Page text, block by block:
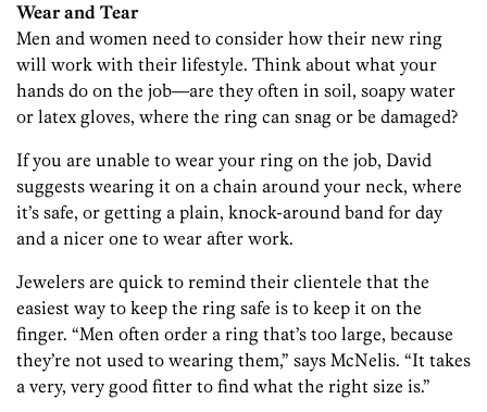
Wear and Tear
Men and women need to consider how their new ring
will work with their lifestyle. Think about what your
hands do on the job—are they often in soil, soapy water
or latex gloves, where the ring can snag or be damaged?
If you are unable to wear your ring on the job, David
suggests wearing it on a chain around your neck, where
it’s safe, or getting a plain, knock-around band for day
and a nicer one to wear after work.
Jewelers are quick to remind their clientele that the
easiest way to keep the ring safe is to keep it on the
finger. “Men often order a ring that’s too large, because
they’re not used to wearing them,” says McNelis. “It takes
a very, very good fitter to find what the right size is.”